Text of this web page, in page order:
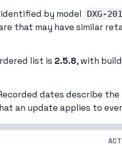
by model DXG-
that may have similar
list is 2.5.8, with
dates describe
an update applies to